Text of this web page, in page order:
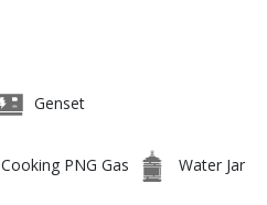
Genset
Cooking PNG Gas Water Jar